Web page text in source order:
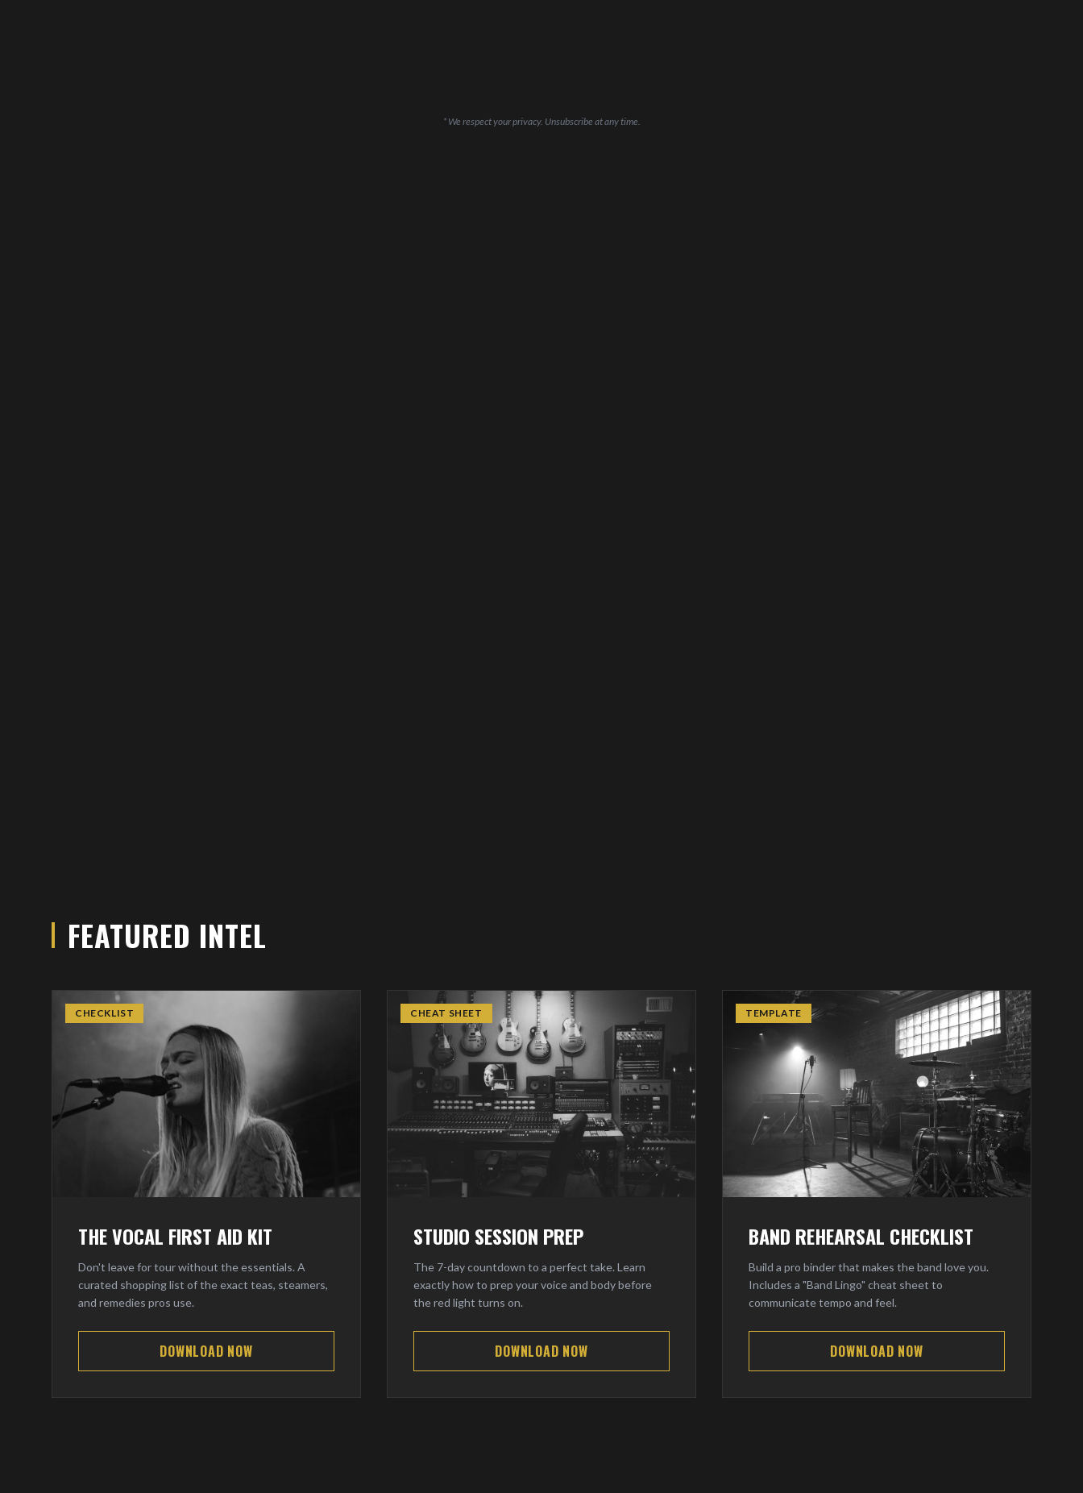
* We respect your privacy. Unsubscribe at any time.
FEATURED INTEL
CHECKLIST
THE VOCAL FIRST AID KIT
Don't leave for tour without the essentials. A
curated shopping list of the exact teas, steamers,
and remedies pros use.
DOWNLOAD NOW
CHEAT SHEET
STUDIO SESSION PREP
The 7-day countdown to a perfect take. Learn
exactly how to prep your voice and body before
the red light turns on.
DOWNLOAD NOW
TEMPLATE
BAND REHEARSAL CHECKLIST
Build a pro binder that makes the band love you.
Includes a "Band Lingo" cheat sheet to
communicate tempo and feel.
DOWNLOAD NOW